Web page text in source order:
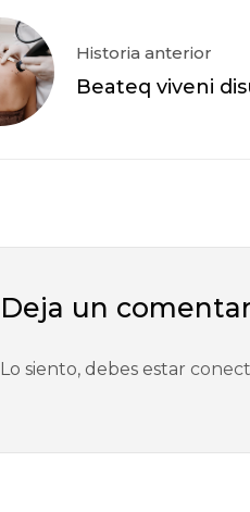
Historia anterior
Beateq viveni
Deja un
Lo siento, debes estar